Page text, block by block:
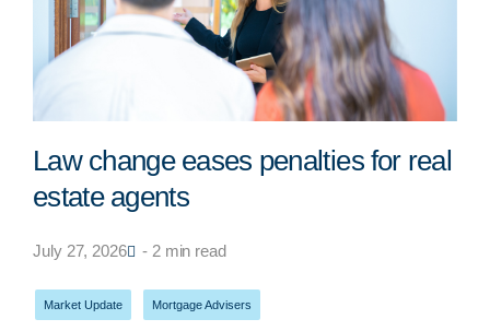
Law change eases penalties for real
estate agents
July 27, 2026 - 2 min read
Market Update Mortgage Advisers